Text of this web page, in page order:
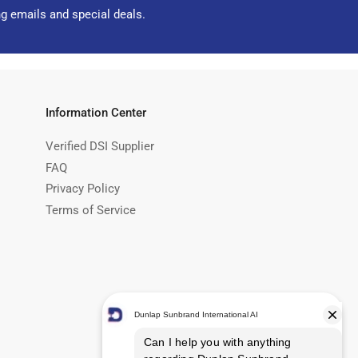
emails and special deals.
Information Center
Verified DSI Supplier
FAQ
Privacy Policy
Terms of Service